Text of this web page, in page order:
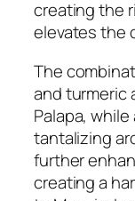
creating the
elevates the
The
and turmeric
Palapa,
tantalizing
further
creating a